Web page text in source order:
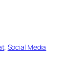
, Social Media